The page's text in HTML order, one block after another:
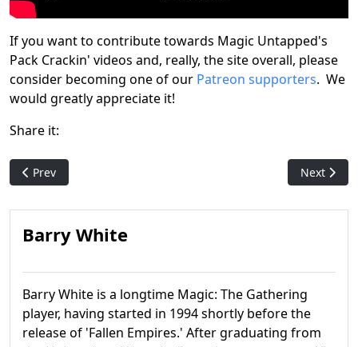
If you want to contribute towards Magic Untapped's
Pack Crackin' videos and, really, the site overall, please
consider becoming one of our Patreon supporters. We
would greatly appreciate it!
Share it:
Previous article: Mishra's Genuine Draft: 'Core Set 2021'
Prev Next
Next
Barry White
Barry White is a longtime Magic: The Gathering
player, having started in 1994 shortly before the
release of 'Fallen Empires.' After graduating from